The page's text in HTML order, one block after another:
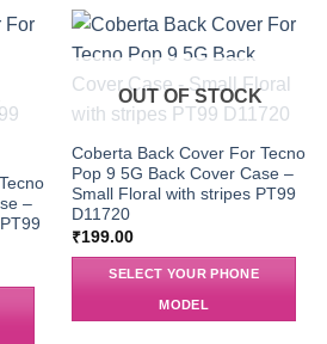
–
OUT OF STOCK
Coberta Back Cover For Tecno
Pop 9 5G Back Cover Case –
Small Floral with stripes PT99
D11720
₹199.00
SELECT YOUR PHONE
MODEL